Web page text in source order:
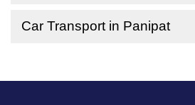
Car Transport in Panipat